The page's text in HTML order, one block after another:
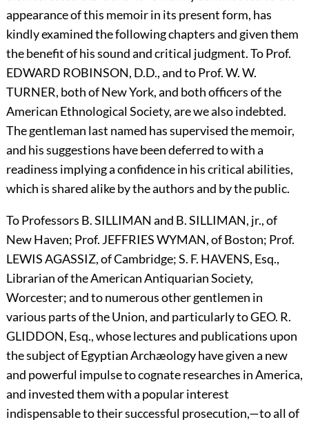
appearance of this memoir in its present form, has
kindly examined the following chapters and given them
the benefit of his sound and critical judgment. To Prof.
EDWARD ROBINSON, D.D., and to Prof. W. W.
TURNER, both of New York, and both officers of the
American Ethnological Society, are we also indebted.
The gentleman last named has supervised the memoir,
and his suggestions have been deferred to with a
readiness implying a confidence in his critical abilities,
which is shared alike by the authors and by the public.
To Professors B.SILLIMAN and B.SILLIMAN, jr., of
New Haven; Prof.JEFFRIESWYMAN,of Boston; Prof.
LEWISAGASSIZ,of Cambridge; S. F. HAVENS, Esq.,
Librarian of the American Antiquarian Society,
Worcester; and to numerous other gentlemen in
various parts of the Union, and particularly toGEO. R.
GLIDDON, Esq., whose lectures and publications upon
the subject of Egyptian Archæology have given a new
and powerful impulse to cognate researches in America,
and invested them with a popular interest
indispensable to their successful prosecution,—to all of